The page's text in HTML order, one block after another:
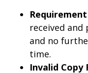
received and
and no
time.
Invalid Copy